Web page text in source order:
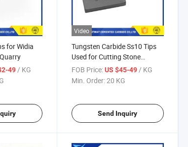
for Widia
49/ KG
Video
Tungsten Carbide Ss10 Tips
Used for Cutting Stone
(20mmx12mmx3.4mm)
FOB Price: US $45-49/ KG
Min. Order:20 KG
Send Inquiry